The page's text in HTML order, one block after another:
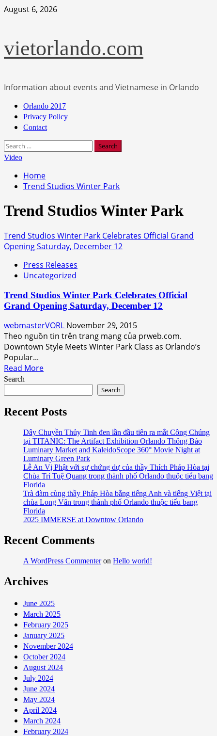
Skip
August 6, 2026
vietorlando.com
Information about events and Vietnamese in Orlando
Primary
Menu
Orlando 2017
Privacy Policy
Contact
Search
for:
Video
Home
Trend Studios Winter Park
Trend Studios Winter Park
Trend Studios Winter Park Celebrates Official Grand
Opening Saturday, December 12
Press Releases
Uncategorized
Trend Studios Winter Park Celebrates Official
Grand Opening Saturday, December 12
webmasterVORL November 29, 2015
Theo nguồn tin trên trang mạng của prweb.com.
Downtown Style Meets Winter Park Class as Orlando’s
Popular...
Read MoreRead
Studios
Park
Celebrates
Official
Grand
Opening
Saturday,
December
12
Search
Search
Recent Posts
Dây Chuyền Thủy Tinh đen lần đầu tiên ra mắt Công Chúng
tại TITANIC: The Artifact Exhibition Orlando Thông Báo
Luminary Market and KaleidoScope 360° Movie Night at
Luminary Green Park
Lễ An Vị Phật với sự chứng dự của thầy Thích Pháp Hòa tại
Chùa Trí Tuệ Quang trong thành phố Orlando thuộc tiểu bang
Florida
Trà đàm cùng thầy Pháp Hòa bằng tiếng Anh và tiếng Việt tại
chùa Long Vân trong thành phố Orlando thuộc tiểu bang
Florida
2025 IMMERSE at Downtow Orlando
Recent Comments
A WordPress Commenteron Hello world!
Archives
June 2025
March 2025
February 2025
January 2025
November 2024
October 2024
August 2024
July 2024
June 2024
May 2024
April 2024
March 2024
February 2024